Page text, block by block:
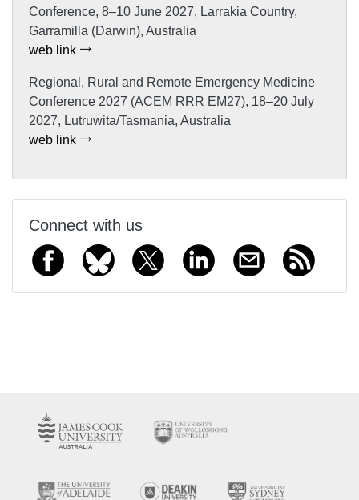
Conference, 8–10 June 2027, Larrakia Country,
Garramilla (Darwin), Australia
web link
Regional, Rural and Remote Emergency Medicine
Conference 2027 (ACEM RRR EM27), 18–20 July
2027, Lutruwita/Tasmania, Australia
web link
Connect with us